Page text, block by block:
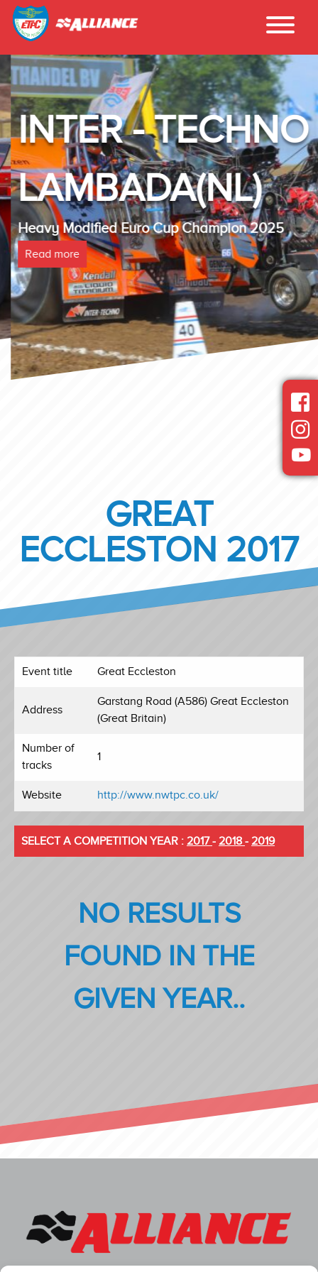
INTER - TECHNO
LAMBADA(NL)
Heavy Modified Euro Cup Champion 2025
Read more
GREAT
ECCLESTON 2017
Event title Great Eccleston
Address
Garstang Road (A586) Great Eccleston
(Great Britain)
Number of
tracks
1
Website http://www.nwtpc.co.uk/
SELECT A COMPETITION YEAR : 2017- 2018 - 2019
NO RESULTS
FOUND IN THE
GIVEN YEAR..